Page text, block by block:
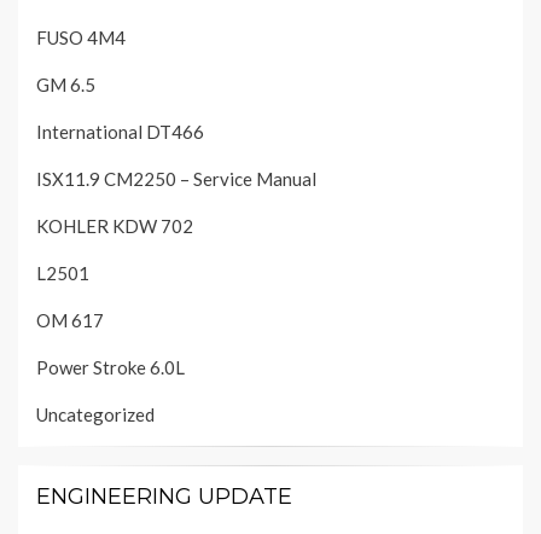
FUSO 4M4
GM 6.5
International DT466
ISX11.9 CM2250 – Service Manual
KOHLER KDW 702
L2501
OM 617
Power Stroke 6.0L
Uncategorized
ENGINEERING UPDATE